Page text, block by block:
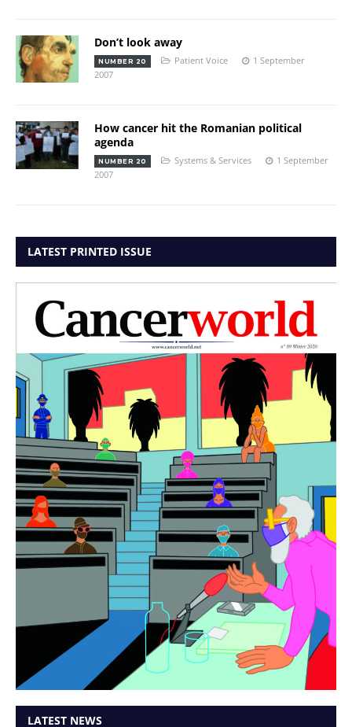
Don’t look away
NUMBER 20 Patient Voice
1 September
2007
How cancer hit the Romanian political
agenda
NUMBER 20 Systems & Services
1 September
2007
LATEST PRINTED ISSUE
LATEST NEWS